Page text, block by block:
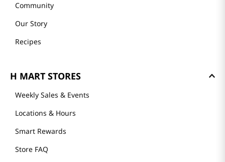
Community
Our Story
Recipes
H MART STORES
Weekly Sales & Events
Locations & Hours
Smart Rewards
Store FAQ